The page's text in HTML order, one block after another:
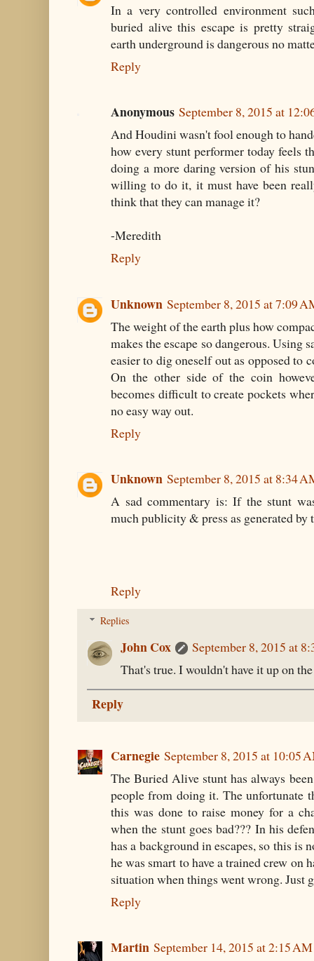
In a very controlled environment
buried alive this escape is pretty
earth underground is dangerous no
Reply
Anonymous September 8, 2015 at
And Houdini wasn't fool enough to
how every stunt performer today feels
doing a more daring version of his
willing to do it, it must have been
think that they can manage it?
-Meredith
Reply
Unknown September 8, 2015 at 7:09
The weight of the earth plus how
makes the escape so dangerous. Using
easier to dig oneself out as opposed to
On the other side of the coin
becomes difficult to create pockets
no easy way out.
Reply
Unknown September 8, 2015 at 8:34
A sad commentary is: If the stunt
much publicity & press as generated
Reply
Replies
John Cox
September 8, 2015 at
That's true. I wouldn't have it up on
Reply
Carnegie September 8, 2015 at 10:05
The Buried Alive stunt has always
people from doing it. The unfortunate
this was done to raise money for a
when the stunt goes bad??? In his
has a background in escapes, so this is
he was smart to have a trained crew on
situation when things went wrong. Just
Reply
Martin September 14, 2015 at 2:15 AM